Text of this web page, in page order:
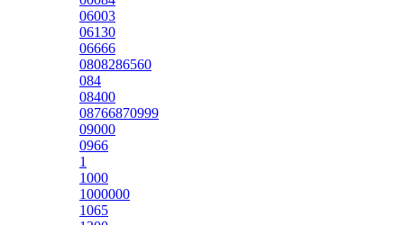
06003
06130
06666
0808286560
084
08400
08766870999
09000
0966
1
1000
1000000
1065